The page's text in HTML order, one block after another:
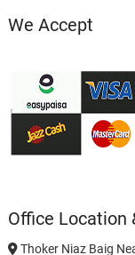
We Accept
Office Location
Thoker Niaz Baig